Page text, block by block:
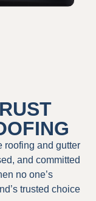
roofing and gutter
and committed
no one’s
trusted choice